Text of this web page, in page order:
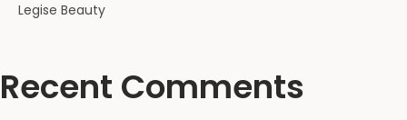
Legise Beauty
Recent Comments